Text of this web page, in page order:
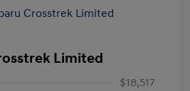
Limited
$18,517